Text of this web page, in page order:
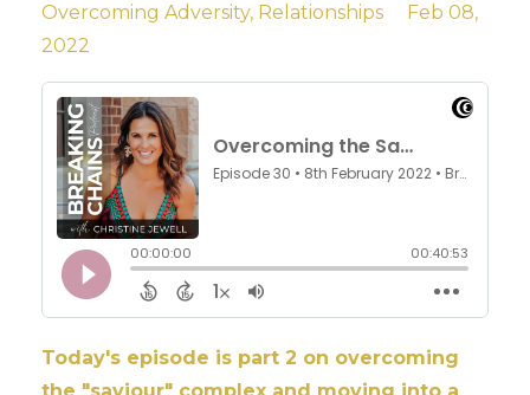
Overcoming Adversity Relationships
Feb 08,
2022
Today's episode is part 2 on overcoming